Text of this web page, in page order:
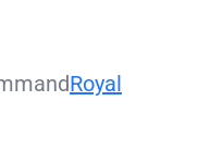
Royal